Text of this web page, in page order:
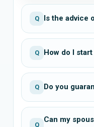
Q Is the advice
Q How do I
Q Do you
Q
Can my